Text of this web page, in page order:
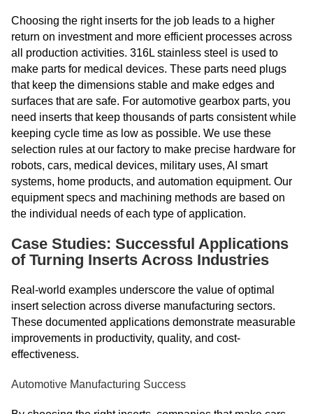
Choosing the right inserts for the job leads to a higher
return on investment and more efficient processes across
all production activities. 316L stainless steel is used to
make parts for medical devices. These parts need plugs
that keep the dimensions stable and make edges and
surfaces that are safe. For automotive gearbox parts, you
need inserts that keep thousands of parts consistent while
keeping cycle time as low as possible. We use these
selection rules at our factory to make precise hardware for
robots, cars, medical devices, military uses, AI smart
systems, home products, and automation equipment. Our
equipment specs and machining methods are based on
the individual needs of each type of application.
Case Studies: Successful Applications
of Turning Inserts Across Industries
Real-world examples underscore the value of optimal
insert selection across diverse manufacturing sectors.
These documented applications demonstrate measurable
improvements in productivity, quality, and cost-
effectiveness.
Automotive Manufacturing Success